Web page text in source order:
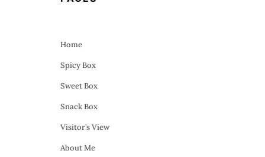
Home
Spicy Box
Sweet Box
Snack Box
Visitor’s View
About Me